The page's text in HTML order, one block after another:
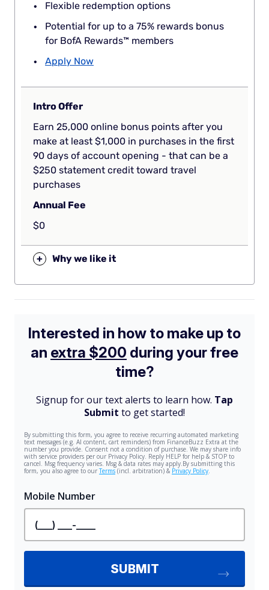
Flexible redemption options
Potential for up to a 75% rewards bonus
for BofA Rewards™ members
Apply Now
Intro Offer
Earn 25,000 online bonus points after you
make at least $1,000 in purchases in the first
90 days of account opening - that can be a
$250 statement credit toward travel
purchases
Annual Fee
$0
+ Why we like it